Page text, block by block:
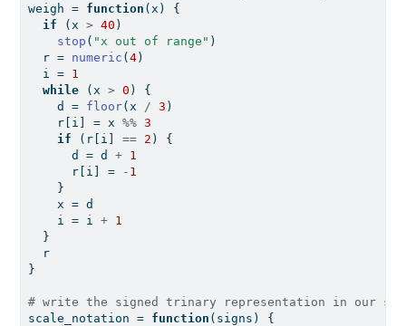
weigh = function (x) {
if (x > 40 )
stop ( "x out of range" )
  r
= numeric (4)
  i
= 1
while (x > 0 ) {
    d
= floor(x / 3 )
    r[i]
= x %% 3
if (r[i] == 2 ) {
      d
= d + 1
      r[i]
= - 1
    }
    x
= d
    i
= i + 1
  }
  r
}
# write the signed trinary representation in our
scale_notation = function (signs) {